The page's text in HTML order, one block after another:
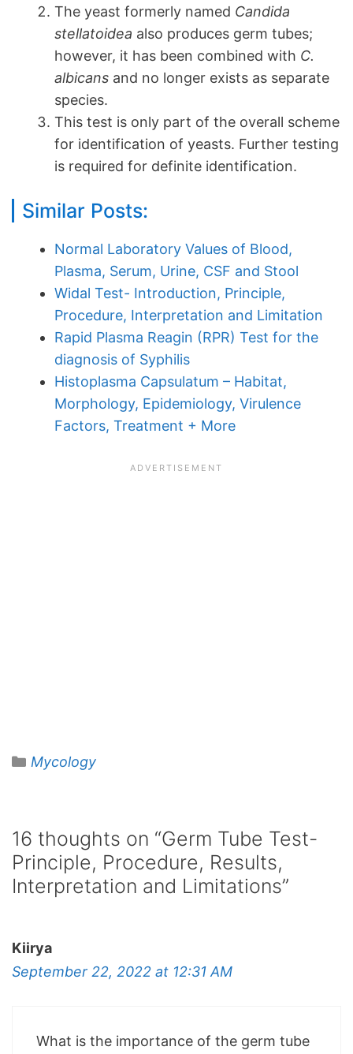
The yeast formerly named Candida
stellatoidea also produces germ tubes;
however, it has been combined with C.
albicans and no longer exists as separate
species.
This test is only part of the overall scheme
for identification of yeasts. Further testing
is required for definite identification.
Similar Posts:
Normal Laboratory Values of Blood,
Plasma, Serum, Urine, CSF and Stool
Widal Test- Introduction, Principle,
Procedure, Interpretation and Limitation
Rapid Plasma Reagin (RPR) Test for the
diagnosis of Syphilis
Histoplasma Capsulatum – Habitat,
Morphology, Epidemiology, Virulence
Factors, Treatment + More
Categories
Mycology
16 thoughts on “Germ Tube Test-
Principle, Procedure, Results,
Interpretation and Limitations”
Kiirya
September 22, 2022 at 12:31 AM
What is the importance of the germ tube